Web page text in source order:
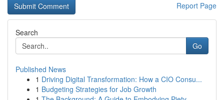
Report Page
Search
Go
Published News
1 Driving Digital Transformation: How a CIO Consu...
1 Budgeting Strategies for Job Growth